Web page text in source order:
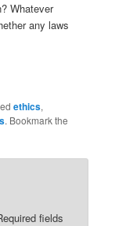
Whatever
any laws
ethics,
. Bookmark the
fields